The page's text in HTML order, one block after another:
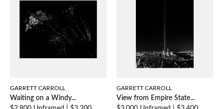
GARRETT CARROLL
Waiting on a Windy...
GARRETT CARROLL
View from Empire State...